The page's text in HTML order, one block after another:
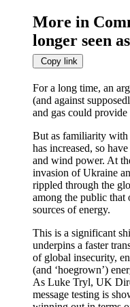
More in
longer seen
Copy link
For a long time, an
(and against
and gas could provide
But as familiarity with
has increased, so
and wind power. At
invasion of Ukraine
rippled through the
among the public that
sources of energy.
This is a significant
underpins a faster
of global insecurity,
(and ‘hoegrown’)
As Luke Tryl, UK
message testing is